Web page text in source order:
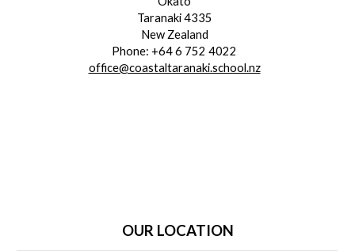
Taranaki 4335
New Zealand
Phone: +64 6 752 4022
office@coastaltaranaki.school.nz
OUR LOCATION